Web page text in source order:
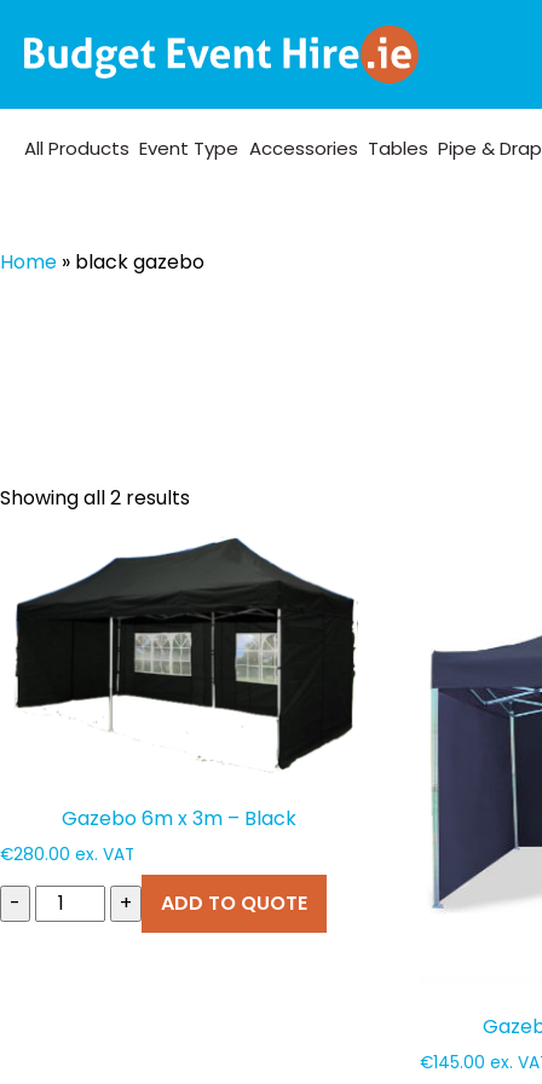
All Products Event Type Accessories Tables Pipe &
Home » black gazebo
Showing all 2 resultsSorted
popularity
Gazebo 6m x 3m – Black
€280.00 ex. VAT
- + ADD TO QUOTE
€145.00 ex.